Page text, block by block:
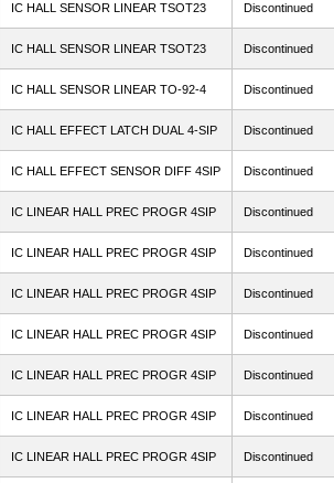
IC HALL SENSOR LINEAR TSOT23 Discontinued
IC HALL SENSOR LINEAR TSOT23 Discontinued
IC HALL SENSOR LINEAR TO-92-4 Discontinued
IC HALL EFFECT LATCH DUAL 4-SIP Discontinued
IC HALL EFFECT SENSOR DIFF 4SIP Discontinued
IC LINEAR HALL PREC PROGR 4SIP Discontinued
IC LINEAR HALL PREC PROGR 4SIP Discontinued
IC LINEAR HALL PREC PROGR 4SIP Discontinued
IC LINEAR HALL PREC PROGR 4SIP Discontinued
IC LINEAR HALL PREC PROGR 4SIP Discontinued
IC LINEAR HALL PREC PROGR 4SIP Discontinued
IC LINEAR HALL PREC PROGR 4SIP Discontinued